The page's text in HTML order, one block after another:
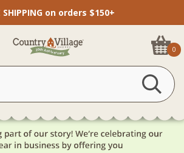
SHIPPING on orders $150+
0